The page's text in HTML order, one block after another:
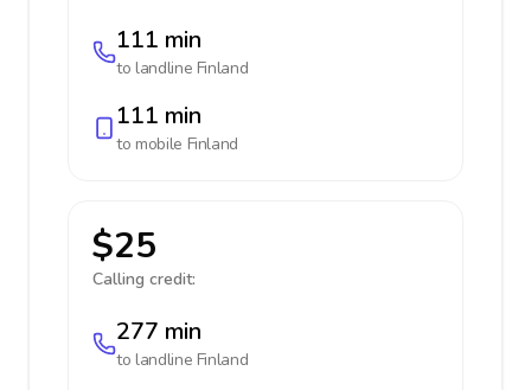
111 min
to landline Finland
111 min
to mobile Finland
$25
Calling credit:
277 min
to landline Finland